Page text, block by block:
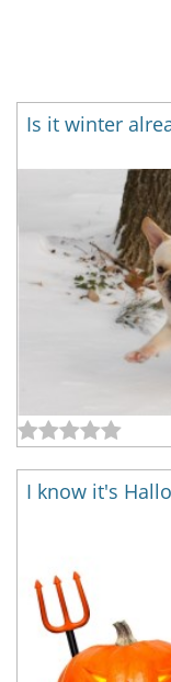
Is it winter
I know it's